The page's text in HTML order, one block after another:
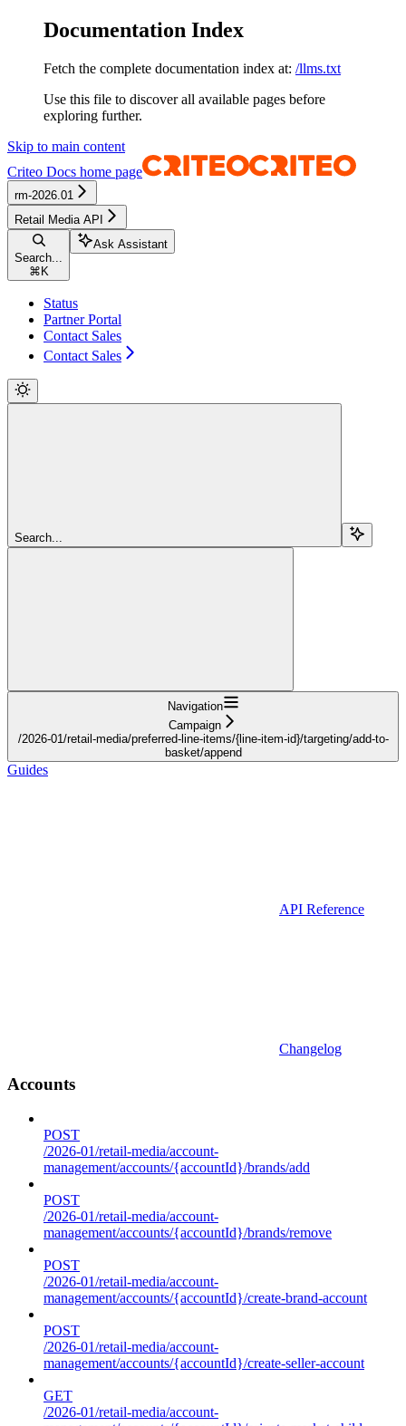
Documentation Index
Fetch the complete documentation index at: /llms.txt
Use this file to discover all available pages before
exploring further.
Skip to main content
Criteo Docs home page
rm-2026.01
Retail Media API
Search...
⌘ K
Ask Assistant
Status
Partner Portal
Contact Sales
Contact Sales
Search...
Navigation
Campaign
/2026-01/retail-media/preferred-line-items/{line-item-id}/targeting/add-to-
basket/append
Guides
API Reference
Changelog
Accounts
POST
/2026-01/retail-media/account-
management/accounts/{accountId}/brands/add
POST
/2026-01/retail-media/account-
management/accounts/{accountId}/brands/remove
POST
/2026-01/retail-media/account-
management/accounts/{accountId}/create-brand-account
POST
/2026-01/retail-media/account-
management/accounts/{accountId}/create-seller-account
GET
/2026-01/retail-media/account-